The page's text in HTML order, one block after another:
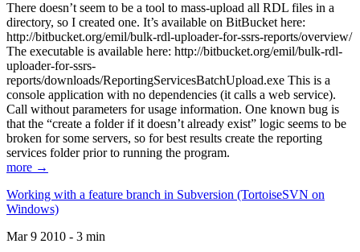
There doesn’t seem to be a tool to mass-upload all RDL files in a
directory, so I created one. It’s available on BitBucket here:
http://bitbucket.org/emil/bulk-rdl-uploader-for-ssrs-reports/overview/
The executable is available here: http://bitbucket.org/emil/bulk-rdl-
uploader-for-ssrs-
reports/downloads/ReportingServicesBatchUpload.exe This is a
console application with no dependencies (it calls a web service).
Call without parameters for usage information. One known bug is
that the “create a folder if it doesn’t already exist” logic seems to be
broken for some servers, so for best results create the reporting
services folder prior to running the program.
more →
Working with a feature branch in Subversion (TortoiseSVN on
Windows)
Mar 9 2010 - 3 min